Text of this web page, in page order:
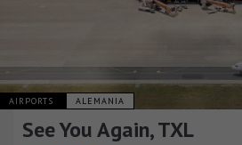
AIRPORTS ALEMANIA
See You Again, TXL